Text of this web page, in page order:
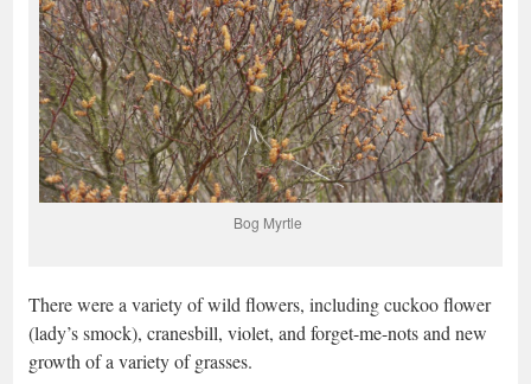
Bog Myrtle
There were a variety of wild flowers, including cuckoo flower
(lady’s smock), cranesbill, violet, and forget-me-nots and new
growth of a variety of grasses.